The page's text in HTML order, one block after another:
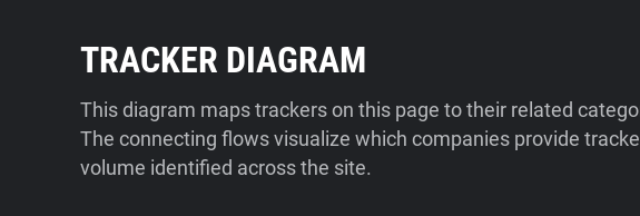
TRACKER DIAGRAM
This diagram maps trackers on this page to their related
The connecting flows visualize which companies provide
volume identified across the site.